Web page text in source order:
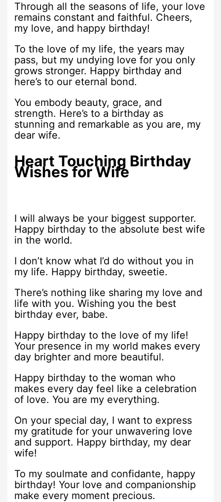
Through all the seasons of life, your love
remains constant and faithful. Cheers,
my love, and happy birthday!
To the love of my life, the years may
pass, but my undying love for you only
grows stronger. Happy birthday and
here’s to our eternal bond.
You embody beauty, grace, and
strength. Here’s to a birthday as
stunning and remarkable as you are, my
dear wife.
Heart Touching Birthday
Wishes for Wife
I will always be your biggest supporter.
Happy birthday to the absolute best wife
in the world.
I don’t know what I’d do without you in
my life. Happy birthday, sweetie.
There’s nothing like sharing my love and
life with you. Wishing you the best
birthday ever, babe.
Happy birthday to the love of my life!
Your presence in my world makes every
day brighter and more beautiful.
Happy birthday to the woman who
makes every day feel like a celebration
of love. You are my everything.
On your special day, I want to express
my gratitude for your unwavering love
and support. Happy birthday, my dear
wife!
To my soulmate and confidante, happy
birthday! Your love and companionship
make every moment precious.